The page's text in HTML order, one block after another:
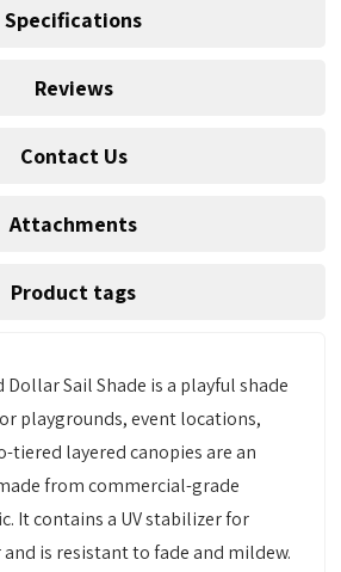
Specifications
Reviews
Contact Us
Attachments
Product tags
Dollar Sail Shade is a playful shade
playgrounds, event locations,
tiered layered canopies are an
from commercial-grade
It contains a UV stabilizer for
is resistant to fade and mildew.